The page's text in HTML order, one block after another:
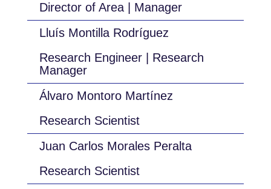
Director of Area | Manager
Lluís Montilla Rodríguez
Research Engineer | Research
Manager
Álvaro Montoro Martínez
Research Scientist
Juan Carlos Morales Peralta
Research Scientist